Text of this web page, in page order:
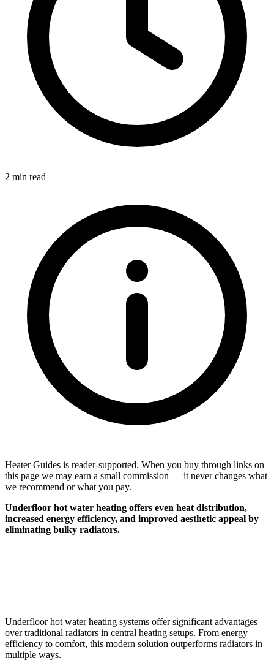
2 min read
Heater Guides is reader-supported. When you buy through links on
this page we may earn a small commission — it never changes what
we recommend or what you pay.
Underfloor hot water heating offers even heat distribution,
increased energy efficiency, and improved aesthetic appeal by
eliminating bulky radiators.
Underfloor hot water heating systems offer significant advantages
over traditional radiators in central heating setups. From energy
efficiency to comfort, this modern solution outperforms radiators in
multiple ways.